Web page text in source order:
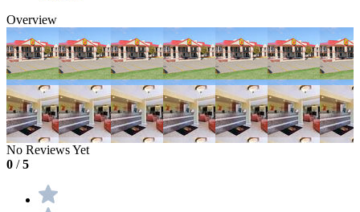
Overview
No Reviews Yet
0 /5